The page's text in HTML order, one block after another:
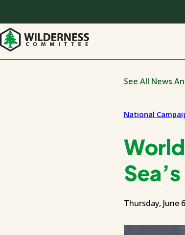
main
content
See All News
National
Thursday, June